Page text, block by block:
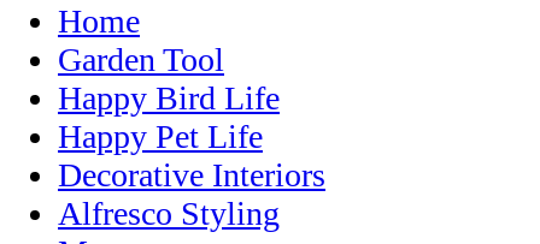
Home
Garden Tool
Happy Bird Life
Happy Pet Life
Decorative Interiors
Alfresco Styling